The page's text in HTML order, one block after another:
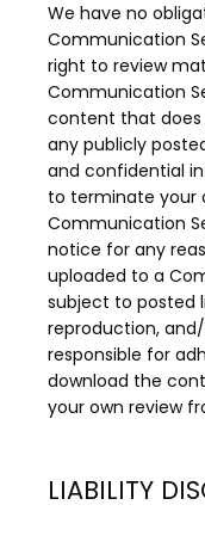
We have no
Communication
right to review
Communication
content that
any publicly
and confidential
to terminate your
Communication
notice for any
uploaded to a
subject to posted
reproduction,
responsible for
download the
your own review
LIABILITY